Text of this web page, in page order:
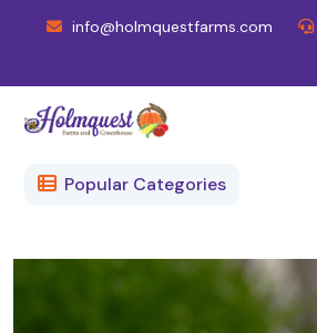
info@holmquestfarms.com
Popular Categories